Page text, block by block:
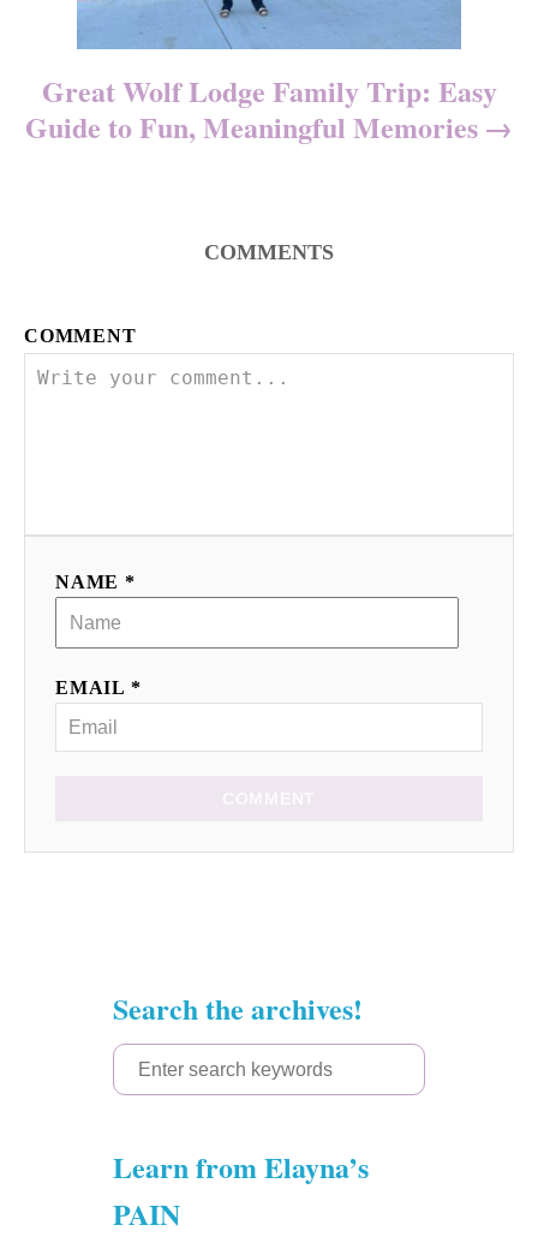
Great Wolf Lodge Family Trip: Easy
Guide to Fun, Meaningful Memories
COMMENTS
COMMENT
NAME *
EMAIL *
Search the archives!
S
e
r
Learn from Elayna’s
PAIN